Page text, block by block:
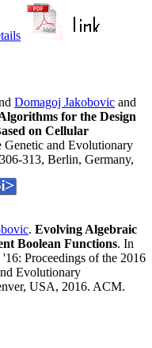
Domagoj Jakobovic and
for the Design
on Cellular
Genetic and Evolutionary
313, Berlin, Germany,
. Evolving Algebraic
Boolean Functions. In
Proceedings of the 2016
Evolutionary
USA, 2016. ACM.